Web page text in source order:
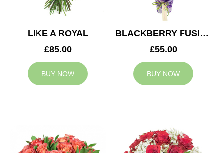
LIKE A ROYAL
£85.00
BUY NOW
BLACKBERRY FUSION
£55.00
BUY NOW